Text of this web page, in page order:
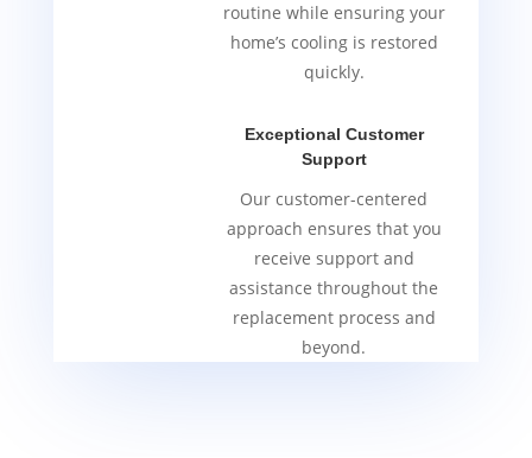
routine while ensuring your
home’s cooling is restored
quickly.
Exceptional Customer
Support
Our customer-centered
approach ensures that you
receive support and
assistance throughout the
replacement process and
beyond.